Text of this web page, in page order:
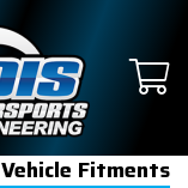
Vehicle Fitments